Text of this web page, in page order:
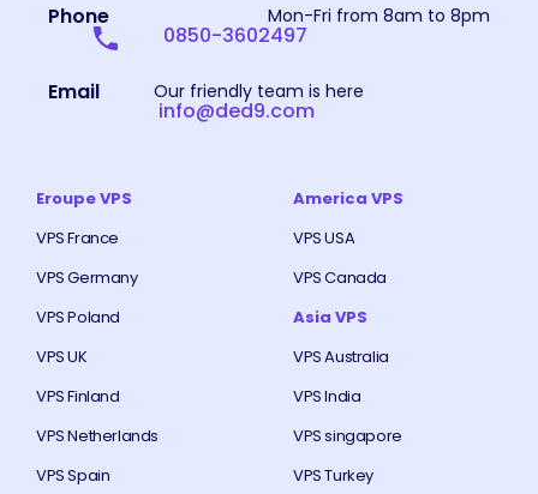
Phone Mon-Fri from 8am to 8pm
0850-3602497
Email Our friendly team is here
info@ded9.com
Eroupe VPS
VPS France
VPS Germany
VPS Poland
VPS UK
VPS Finland
VPS Netherlands
VPS Spain
America VPS
VPS USA
VPS Canada
Asia VPS
VPS Australia
VPS India
VPS singapore
VPS Turkey